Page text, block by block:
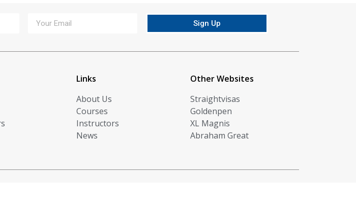
Sign Up
Links
About Us
Courses
Instructors
News
Other Websites
Straightvisas
Goldenpen
XL Magnis
Abraham Great